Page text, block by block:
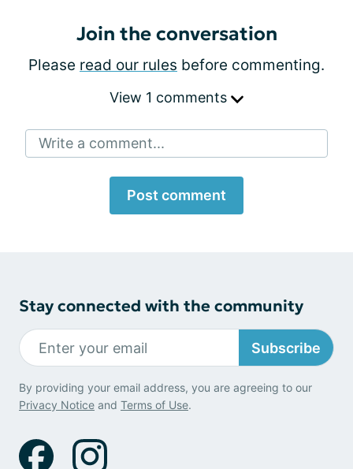
Join the conversation
Please read our rules before commenting.
View 1 comments
Write a comment...
Post comment
Stay connected with the community
Subscribe
By providing your email address, you are agreeing to our
Privacy Notice and Terms of Use.